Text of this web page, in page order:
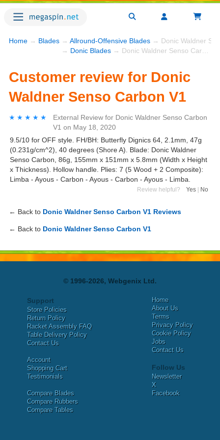
Home → Blades → Allround-Offensive Blades → Donic Waldner
→ Donic Blades → Donic Waldner Senso Carbon V1
Customer review for Donic
Waldner Senso Carbon V1
★★★★★
★★★★★ External Review for Donic Waldner Senso Carbon
V1 on May 18, 2020
9.5/10 for OFF style. FH/BH: Butterfly Dignics 64, 2.1mm, 47g
(0.231g/cm^2), 40 degrees (Shore A). Blade: Donic Waldner
Senso Carbon, 86g, 155mm x 151mm x 5.8mm (Width x Height
x Thickness). Hollow handle. Plies: 7 (5 Wood + 2 Composite):
Limba - Ayous - Carbon - Ayous - Carbon - Ayous - Limba.
Review helpful? Yes No
← Back to Donic Waldner Senso Carbon V1 Reviews
← Back to Donic Waldner Senso Carbon V1
© 1996-2026, Webgenix Ltd.
Support
Store Policies
Return Policy
Racket Assembly FAQ
Table Delivery Policy
Contact Us
Account
Shopping Cart
Testimonials
Compare Blades
Compare Rubbers
Compare Tables
Home
About Us
Terms
Privacy Policy
Cookie Policy
Jobs
Contact Us
Follow Us
Newsletter
X
Facebook